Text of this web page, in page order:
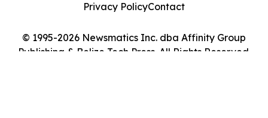
© 1995-2026 Newsmatics Inc. dba Affinity Group
Publishing & Belize Tech Press. All Rights Reserved.
Privacy PolicyContact